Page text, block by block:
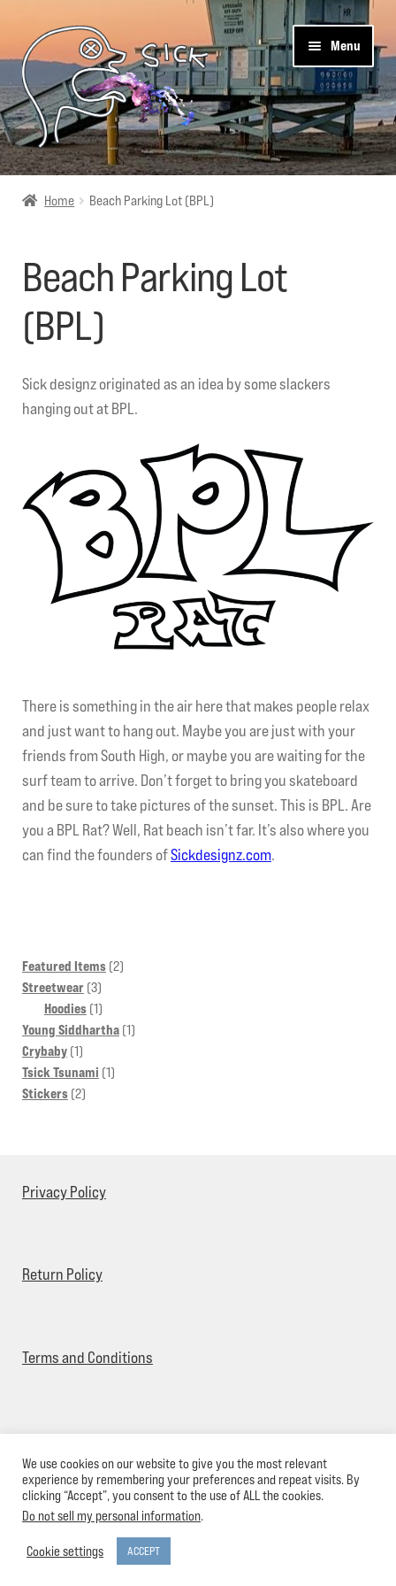
Skip
to
navigation
Skip
to
content
Menu
Pier 544
Cart
Get Social
About Us
Home Beach Parking Lot (BPL)
Beach Parking Lot
(BPL)
Sick designz originated as an idea by some slackers
hanging out at BPL.
There is something in the air here that makes people relax
and just want to hang out. Maybe you are just with your
friends from South High, or maybe you are waiting for the
surf team to arrive. Don’t forget to bring you skateboard
and be sure to take pictures of the sunset. This is BPL. Are
you a BPL Rat? Well, Rat beach isn’t far. It’s also where you
can find the founders ofSickdesignz.com.
Featured Items 22
Streetwear 33
products
Hoodies 11
product
Young Siddhartha 11
Crybaby 11
product
Tsick Tsunami 11
Stickers 22
Privacy Policy
Return Policy
Terms and Conditions
© Pier 544 Clothing 2026
We use cookies on our website to give you the most relevant
experience by remembering your preferences and repeat visits. By
clicking “Accept”, you consent to the use of ALL the cookies.
Do not sell my personal information.
Cookie settings ACCEPT